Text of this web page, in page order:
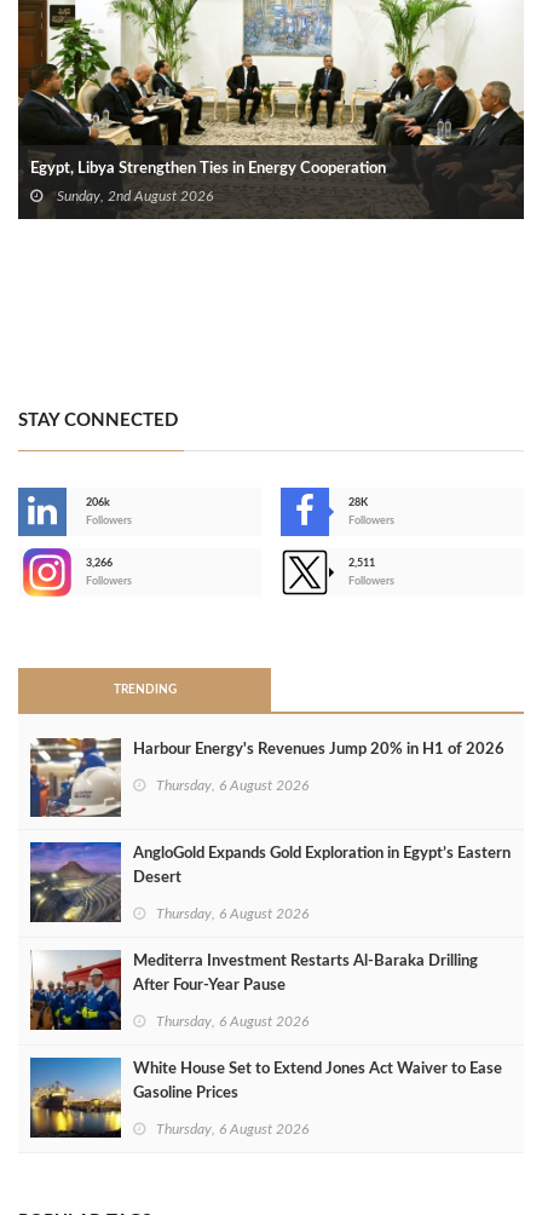
Egypt, Libya Strengthen Ties in Energy Cooperation
Sunday, 2nd August 2026
STAY CONNECTED
206k
Followers
28K
Followers
3,266
Followers
2,511
Followers
TRENDING
Harbour Energy's Revenues Jump 20% in H1 of 2026
Thursday, 6 August 2026
AngloGold Expands Gold Exploration in Egypt’s Eastern
Desert
Thursday, 6 August 2026
Mediterra Investment Restarts Al‑Baraka Drilling
After Four‑Year Pause
Thursday, 6 August 2026
White House Set to Extend Jones Act Waiver to Ease
Gasoline Prices
Thursday, 6 August 2026